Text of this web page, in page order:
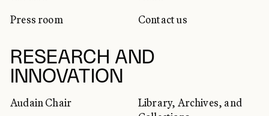
Press room
Contact us
RESEARCH AND
INNOVATION
Audain Chair
Library, Archives, and